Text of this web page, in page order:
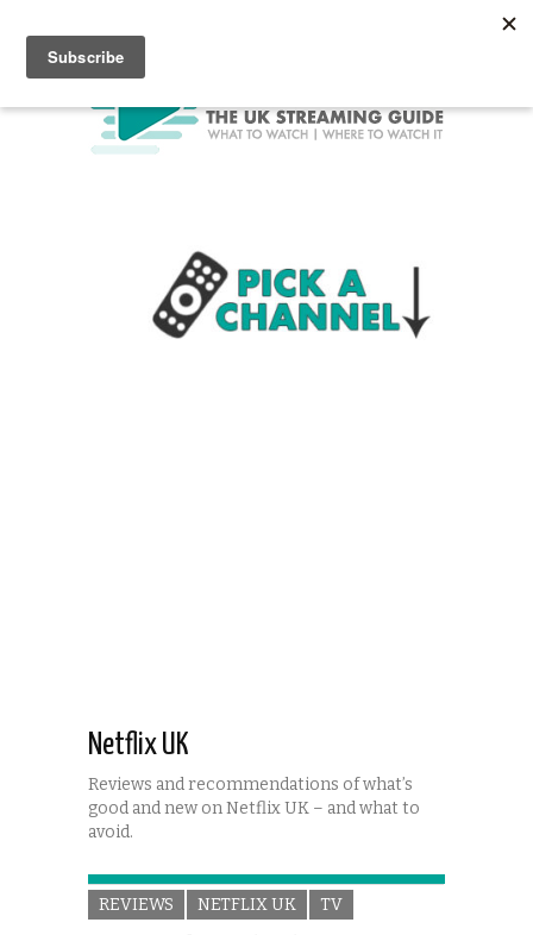
Netflix UK
Reviews and recommendations of what’s
good and new on Netflix UK – and what to
avoid.
REVIEWS NETFLIX UK TV